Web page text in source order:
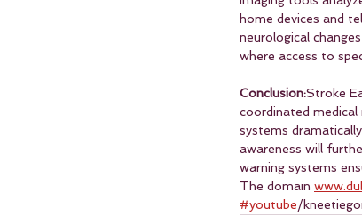
home devices and
neurological
where access to
Conclusion:Stroke
coordinated
systems
awareness will
warning systems
The domain
#youtube/